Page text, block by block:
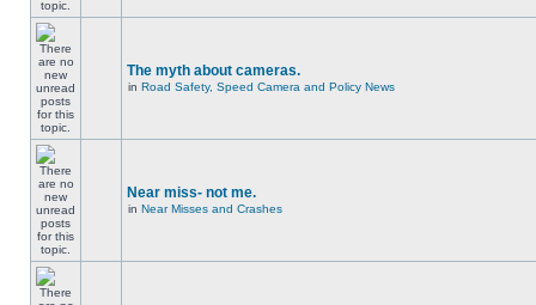
The myth about cameras.
in Road Safety, Speed Camera and Policy News
Near miss- not me.
in Near Misses and Crashes